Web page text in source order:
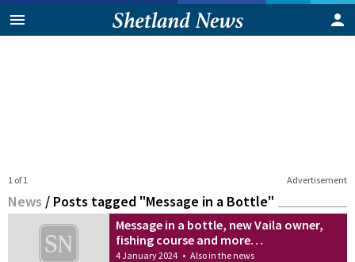
Advertisement
1 of 1
News / Posts tagged "Message in a Bottle"
Message in a bottle, new Vaila owner,
fishing course and more…
4 January 2024 • Also in the news